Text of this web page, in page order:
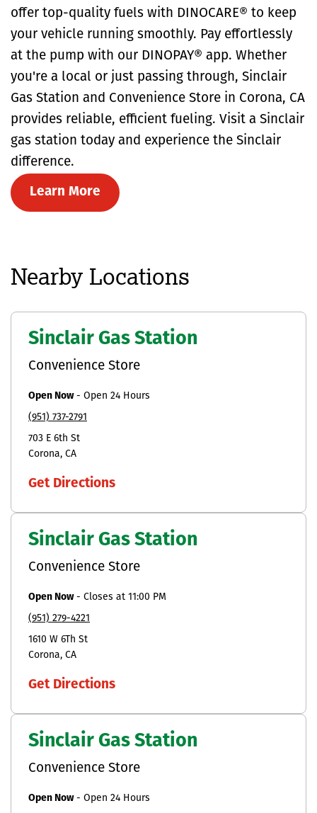
offer top-quality fuels with DINOCARE® to keep
your vehicle running smoothly. Pay effortlessly
at the pump with our DINOPAY® app. Whether
you're a local or just passing through, Sinclair
Gas Station and Convenience Store in Corona, CA
provides reliable, efficient fueling. Visit a Sinclair
gas station today and experience the Sinclair
difference.
Learn More
Nearby Locations
Sinclair Gas Station
Convenience Store
Open Now- Open 24 Hours
(951) 737-2791
703 E 6th St
Corona CA
Get Directions
Sinclair Gas Station
Convenience Store
Open Now- Closes at 11:00 PM
(951) 279-4221
1610 W 6Th St
Corona CA
Get Directions
Sinclair Gas Station
Convenience Store
Open Now- Open 24 Hours